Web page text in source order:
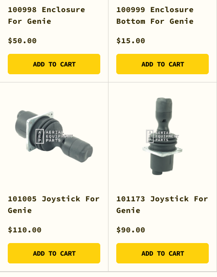
100998 Enclosure
For Genie
$50.00
ADD TO CART
100999 Enclosure
Bottom For Genie
$15.00
ADD TO CART
101005 Joystick For
Genie
$110.00
ADD TO CART
101173 Joystick For
Genie
$90.00
ADD TO CART